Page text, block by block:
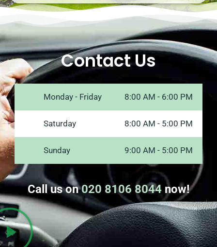
Contact Us
Monday - Friday 8:00 AM - 6:00 PM
Saturday 8:00 AM - 5:00 PM
Sunday 9:00 AM - 5:00 PM
Call us on020 8106 8044now!